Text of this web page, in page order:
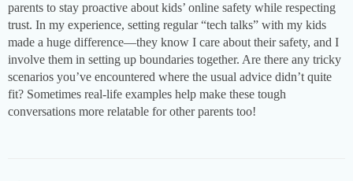
parents to stay proactive about kids’ online safety while respecting
trust. In my experience, setting regular “tech talks” with my kids
made a huge difference—they know I care about their safety, and I
involve them in setting up boundaries together. Are there any tricky
scenarios you’ve encountered where the usual advice didn’t quite
fit? Sometimes real-life examples help make these tough
conversations more relatable for other parents too!